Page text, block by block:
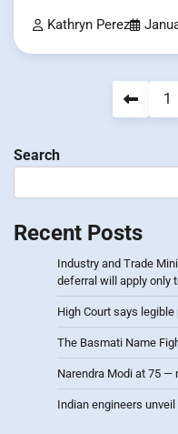
Kathryn Perez
1
Search
Recent Posts
Industry and Trade
deferral will apply only
High Court says
The Basmati Name
Narendra Modi at 75 —
Indian engineers